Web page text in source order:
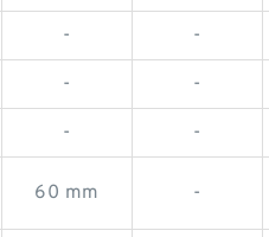
- -
- -
- -
60 mm -